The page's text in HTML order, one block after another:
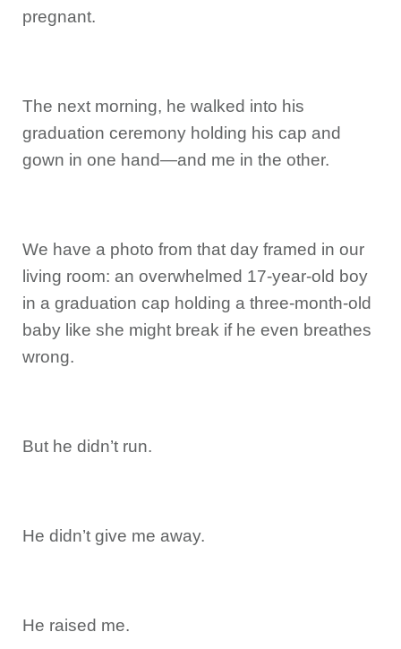
pregnant.
The next morning, he walked into his
graduation ceremony holding his cap and
gown in one hand—and me in the other.
We have a photo from that day framed in our
living room: an overwhelmed 17-year-old boy
in a graduation cap holding a three-month-old
baby like she might break if he even breathes
wrong.
But he didn’t run.
He didn’t give me away.
He raised me.